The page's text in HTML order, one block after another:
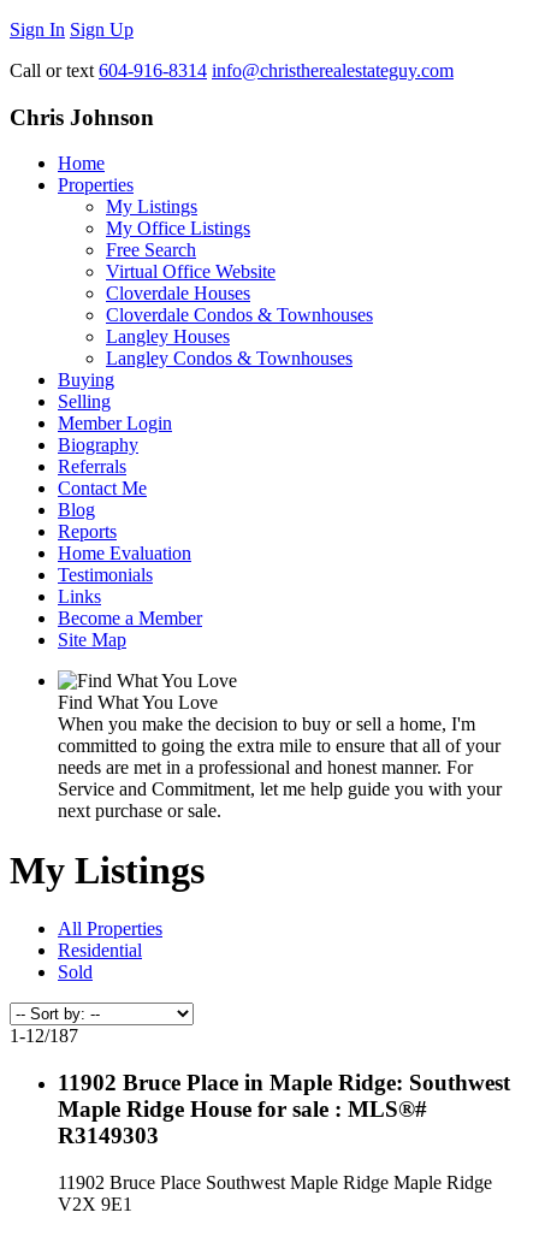
Sign In Sign Up
Call or text 604-916-8314 info@christherealestateguy.com
Chris Johnson
Home
Properties
My Listings
My Office Listings
Free Search
Virtual Office Website
Cloverdale Houses
Cloverdale Condos & Townhouses
Langley Houses
Langley Condos & Townhouses
Buying
Selling
Member Login
Biography
Referrals
Contact Me
Blog
Reports
Home Evaluation
Testimonials
Links
Become a Member
Site Map
Find What You Love
When you make the decision to buy or sell a home, I'm
committed to going the extra mile to ensure that all of your
needs are met in a professional and honest manner. For
Service and Commitment, let me help guide you with your
next purchase or sale.
My Listings
All Properties
Residential
Sold
1-12/187
11902 Bruce Place in Maple Ridge: Southwest
Maple Ridge House for sale : MLS®#
R3149303
11902 Bruce Place Southwest Maple Ridge Maple Ridge
V2X 9E1